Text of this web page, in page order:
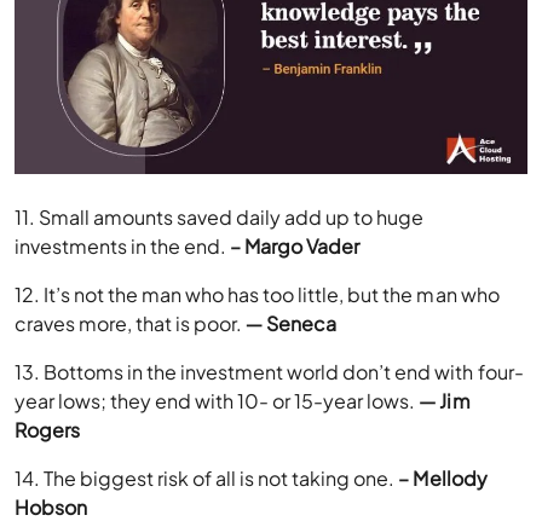
11. Small amounts saved daily add up to huge
investments in the end. – Margo Vader
12. It’s not the man who has too little, but the man who
craves more, that is poor.― Seneca
13. Bottoms in the investment world don’t end with four-
year lows; they end with 10- or 15-year lows. — Jim
Rogers
14. The biggest risk of all is not taking one. – Mellody
Hobson